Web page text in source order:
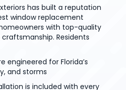
has built a reputation
window replacement
with top-quality
Residents
engineered for Florida’s
and storms
is included with every